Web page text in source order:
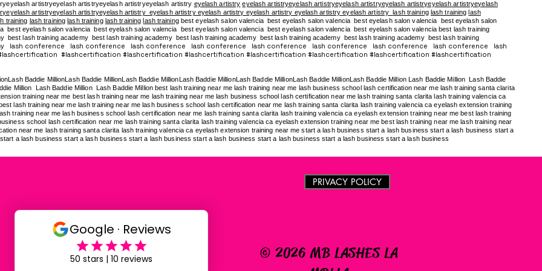
artistryeyelash artistryeyelash artistryeyelash artistry eyelash artistry eyelash artistryeyelash artistryeyelash artistryeyelash artistryeyelash artistryeyelash
artistryeyelash artistryeyelash artistry eyelash artistry eyelash artistry eyelash artistry eyelash artistry eyelash artistrylash training lash training lash
training lash training lash training lash training lash trainingbest eyelash salon valencia best eyelash salon valencia best eyelash salon valencia best eyelash salon
best eyelash salon valencia best eyelash salon valencia best eyelash salon valencia best eyelash salon valencia best eyelash salon valencia best lash training
best lash training academy best lash training academy best lash training academy best lash training academy best lash training academy best lash training
lash conference lash conference lash conference lash conference lash conference lash conference lash conference lash conference lash
#lashcertification #lashcertification #lashcertification #lashcertification #lashcertification #lashcertification #lashcertification
Baddie MillionLash Baddie MillionLash Baddie MillionLash Baddie MillionLash Baddie MillionLash Baddie MillionLash Baddie Million Lash Baddie Million Lash Baddie
Million Lash Baddie Million Lash Baddie Million best lash training near me lash training near me lash business school lash certification near me lash training santa clarita
training near me best lash training near me lash training near me lash business school lash certification near me lash training santa clarita lash training valencia ca
lash training near me lash training near me lash business school lash certification near me lash training santa clarita lash training valencia ca eyelash extension training
training near me lash business school lash certification near me lash training santa clarita lash training valencia ca eyelash extension training near me best lash training
school lash certification near me lash training santa clarita lash training valencia ca eyelash extension training near me best lash training near me lash training near
near me lash training santa clarita lash training valencia ca eyelash extension training near me start a lash business start a lash business start a lash business start a
a lash business start a lash business start a lash business start a lash business start a lash business start a lash business start a lash business
angeles glance lash academy lashing out sa academy lash academy valencia steps of destiny lash training academy in-person lash training near
near me in-person lash training near me in-person lash training near me in-person lash training near me in-person lash training near me in-
© 2026 MB LASHES LA
PRIVACY POLICY